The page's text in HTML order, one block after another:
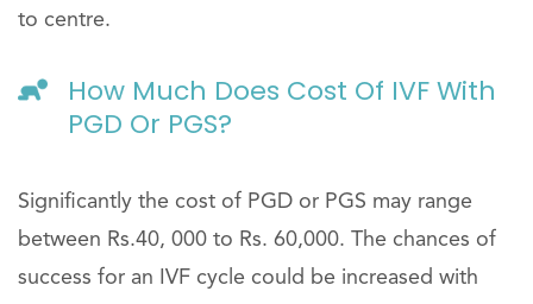
to centre.
How Much Does Cost Of IVF With
PGD Or PGS?
Significantly the cost of PGD or PGS may range
between Rs.40, 000 to Rs. 60,000. The chances of
success for an IVF cycle could be increased with